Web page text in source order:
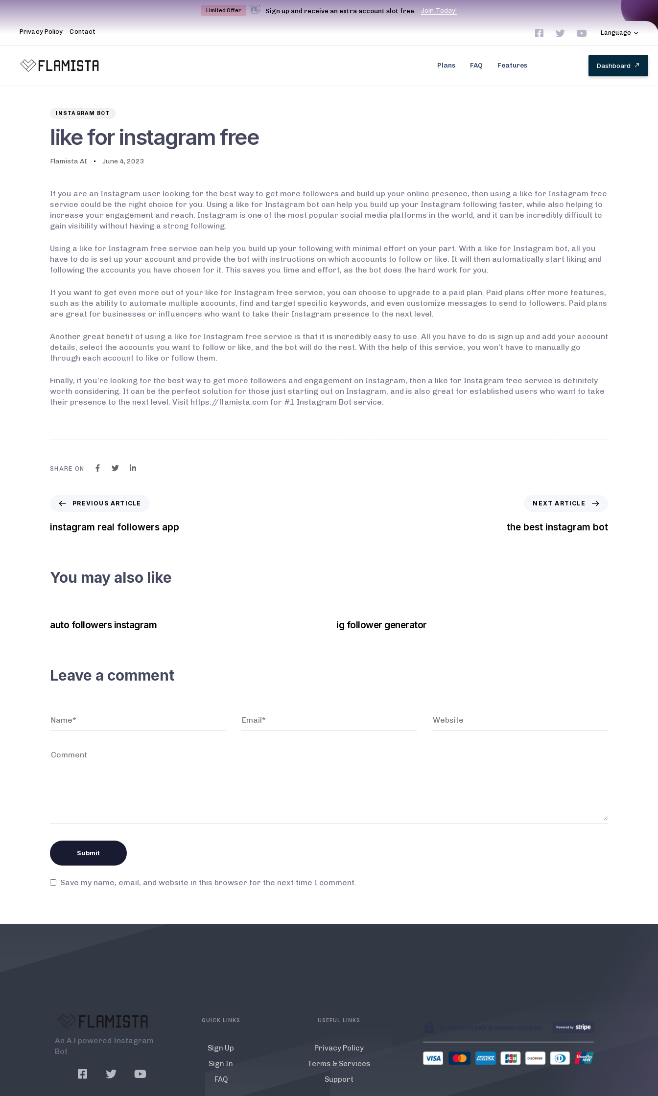
Limited Offer 👋 Sign up and receive an extra account slot free. Join Today!
Privacy Policy Contact Language
Plans FAQ Features Dashboard
INSTAGRAM BOT
like for instagram free
Flamista AI June 4, 2023
If you are an Instagram user looking for the best way to get more followers and build up your online presence, then using a like for Instagram free
service could be the right choice for you. Using a like for Instagram bot can help you build up your Instagram following faster, while also helping to
increase your engagement and reach. Instagram is one of the most popular social media platforms in the world, and it can be incredibly difficult to
gain visibility without having a strong following.
Using a like for Instagram free service can help you build up your following with minimal effort on your part. With a like for Instagram bot, all you
have to do is set up your account and provide the bot with instructions on which accounts to follow or like. It will then automatically start liking and
following the accounts you have chosen for it. This saves you time and effort, as the bot does the hard work for you.
If you want to get even more out of your like for Instagram free service, you can choose to upgrade to a paid plan. Paid plans offer more features,
such as the ability to automate multiple accounts, find and target specific keywords, and even customize messages to send to followers. Paid plans
are great for businesses or influencers who want to take their Instagram presence to the next level.
Another great benefit of using a like for Instagram free service is that it is incredibly easy to use. All you have to do is sign up and add your account
details, select the accounts you want to follow or like, and the bot will do the rest. With the help of this service, you won’t have to manually go
through each account to like or follow them.
Finally, if you’re looking for the best way to get more followers and engagement on Instagram, then a like for Instagram free service is definitely
worth considering. It can be the perfect solution for those just starting out on Instagram, and is also great for established users who want to take
their presence to the next level. Visit https://flamista.com for #1 Instagram Bot service.
SHARE ON
PREVIOUS ARTICLE
instagram real followers app
NEXT ARTICLE
the best instagram bot
You may also like
auto followers instagram ig follower generator
Leave a comment
Save my name, email, and website in this browser for the next time I comment.
An A.l powered Instagram
Bot
QUICK LINKS
Sign Up
Sign In
FAQ
USEFUL LINKS
Privacy Policy
Terms & Services
Support